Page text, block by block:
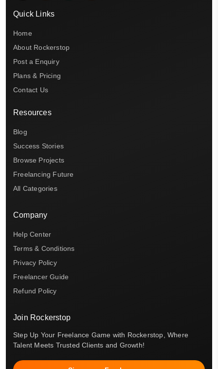
Quick Links
Home
About Rockerstop
Post a Enquiry
Plans & Pricing
Contact Us
Resources
Blog
Success Stories
Browse Projects
Freelancing Future
All Categories
Company
Help Center
Terms & Conditions
Privacy Policy
Freelancer Guide
Refund Policy
Join Rockerstop
Step Up Your Freelance Game with Rockerstop, Where
Talent Meets Trusted Clients and Growth!